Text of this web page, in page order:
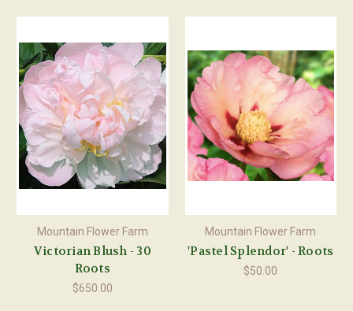
Mountain Flower Farm
Victorian Blush - 30
Roots
$650.00
Mountain Flower Farm
'Pastel Splendor' - Roots
$50.00